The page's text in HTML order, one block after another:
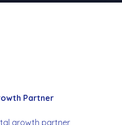
Partner
growth partner